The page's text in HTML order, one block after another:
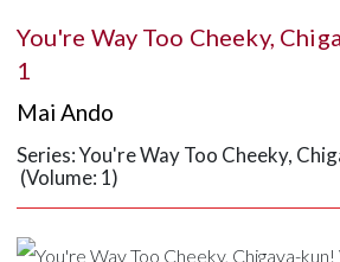
You're Way Too Cheeky,
1
Mai Ando
Series: You're Way Too Cheeky,
(Volume: 1)